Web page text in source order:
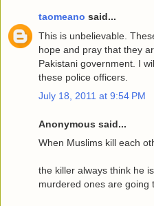
taomeano said...
This is unbelievable.
hope and pray that they
Pakistani government. I
these police officers.
July 18, 2011 at 9:54 PM
Anonymous said...
When Muslims kill each
the killer always think he
murdered ones are going